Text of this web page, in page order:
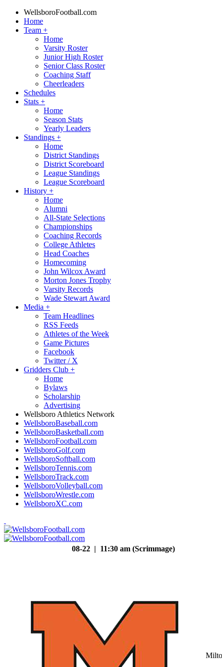
WellsboroFootball.com
Home
Team +
Home
Varsity Roster
Junior High Roster
Senior Class Roster
Coaching Staff
Cheerleaders
Schedules
Stats +
Home
Season Stats
Yearly Leaders
Standings +
Home
District Standings
District Scoreboard
League Standings
League Scoreboard
History +
Home
Alumni
All-State Selections
Championships
Coaching Records
College Athletes
Head Coaches
Homecoming
John Wilcox Award
Morton Jones Trophy
Varsity Records
Wade Stewart Award
Media +
Team Headlines
RSS Feeds
Athletes of the Week
Game Pictures
Facebook
Twitter / X
Gridders Club +
Home
Bylaws
Scholarship
Advertising
Wellsboro Athletics Network
WellsboroBaseball.com
WellsboroBasketball.com
WellsboroFootball.com
WellsboroGolf.com
WellsboroSoftball.com
WellsboroTennis.com
WellsboroTrack.com
WellsboroVolleyball.com
WellsboroWrestle.com
WellsboroXC.com
08-22 | 11:30 am (Scrimmage)